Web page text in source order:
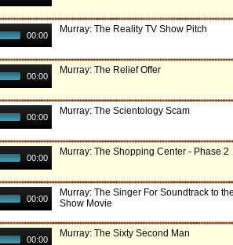
00:00
Murray: The Reality TV Show Pitch
00:00
Murray: The Relief Offer
00:00
Murray: The Scientology Scam
00:00
Murray: The Shopping Center - Phase 2
00:00
Murray: The Singer For Soundtrack to
Show Movie
00:00
Murray: The Sixty Second Man